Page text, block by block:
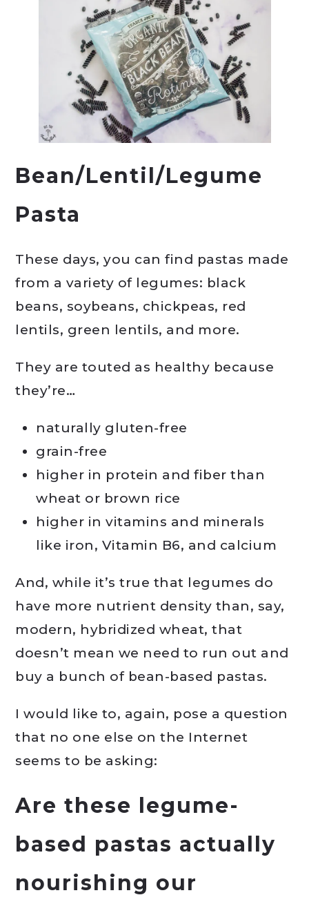
Bean/Lentil/Legume
Pasta
These days, you can find pastas made
from a variety of legumes: black
beans, soybeans, chickpeas, red
lentils, green lentils, and more.
They are touted as healthy because
they’re…
naturally gluten-free
grain-free
higher in protein and fiber than
wheat or brown rice
higher in vitamins and minerals
like iron, Vitamin B6, and calcium
And, while it’s true that legumes do
have more nutrient density than, say,
modern, hybridized wheat, that
doesn’t mean we need to run out and
buy a bunch of bean-based pastas.
I would like to, again, pose a question
that no one else on the Internet
seems to be asking:
Are these legume-
based pastas actually
nourishing our